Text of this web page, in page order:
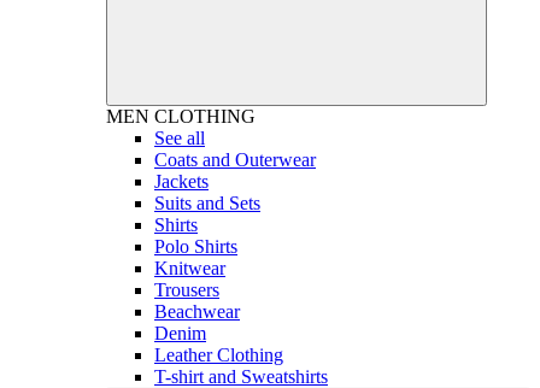
MEN CLOTHING
See all
Coats and Outerwear
Jackets
Suits and Sets
Shirts
Polo Shirts
Knitwear
Trousers
Beachwear
Denim
Leather Clothing
T-shirt and Sweatshirts